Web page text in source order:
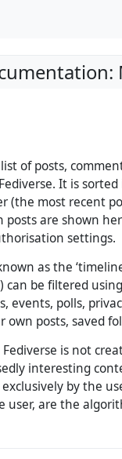
of posts,
It is sorted
(the most recent
posts are shown
settings.
as the
can be filtered
events, polls,
own posts, saved
is not
interesting
by the
user, are the